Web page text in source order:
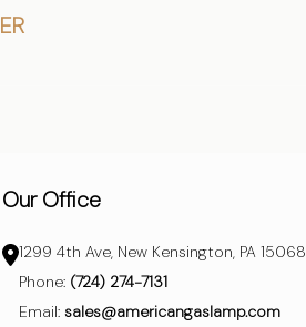
Our Office
1299 4th Ave, New Kensington, PA 15068
Phone: (724) 274-7131
Email: sales@americangaslamp.com